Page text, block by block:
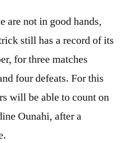
are not in good hands,
still has a record of its
for three matches
four defeats. For this
will be able to count on
Ounahi, after a